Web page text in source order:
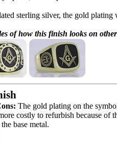
sterling silver, the gold
of how this finish looks on
The gold plating on the
costly to refurbish because of
base metal.